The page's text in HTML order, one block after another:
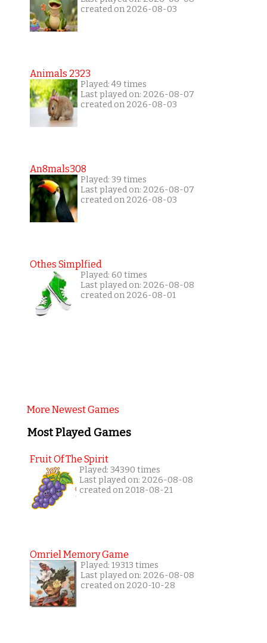
created on 2026-08-03
Animals 2323
Played: 49 times
Last played on: 2026-08-07
created on 2026-08-03
An8mals308
Played: 39 times
Last played on: 2026-08-07
created on 2026-08-03
Othes Simplfied
Played: 60 times
Last played on: 2026-08-08
created on 2026-08-01
More Newest Games
Most Played Games
Fruit Of The Spirit
Played: 34390 times
Last played on: 2026-08-08
created on 2018-08-21
Omriel Memory Game
Played: 19313 times
Last played on: 2026-08-08
created on 2020-10-28